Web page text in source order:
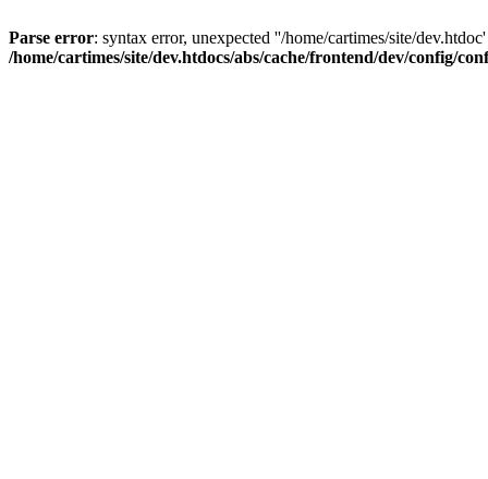
Parse error: syntax error, unexpected ''/home/cartimes/site/
/home/cartimes/site/dev.htdocs/abs/cache/frontend/dev/config/